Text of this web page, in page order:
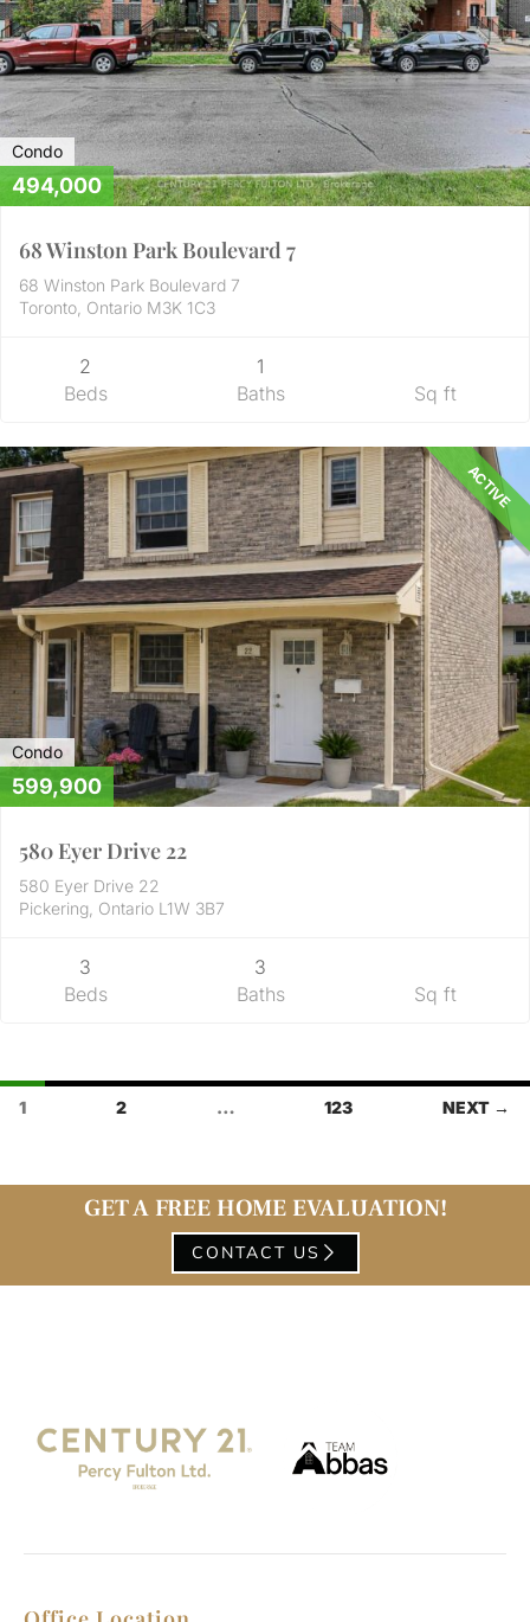
Condo
494,000
68 Winston Park Boulevard 7
68 Winston Park Boulevard 7
Toronto, Ontario M3K 1C3
2
Beds
1
Baths
Sq ft
ACTIVE
Condo
599,900
580 Eyer Drive 22
580 Eyer Drive 22
Pickering, Ontario L1W 3B7
3
Beds
3
Baths
Sq ft
1 2 … 123 NEXT →
GET A FREE HOME EVALUATION!
CONTACT US